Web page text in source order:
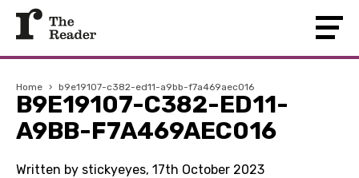
Home › b9e19107-c382-ed11-a9bb-f7a469aec016
B9E19107-C382-ED11-
A9BB-F7A469AEC016
Written by stickyeyes, 17th October 2023